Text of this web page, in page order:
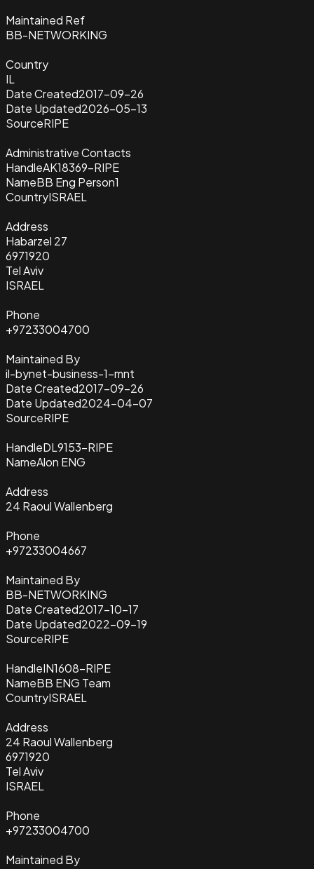
Maintained Ref
BB-NETWORKING
Country
IL
Date Created2017-09-26
Date Updated2026-05-13
SourceRIPE
Administrative Contacts
HandleAK18369-RIPE
NameBB Eng Person1
CountryISRAEL
Address
Habarzel 27
6971920
Tel Aviv
ISRAEL
Phone
+97233004700
Maintained By
il-bynet-business-1-mnt
Date Created2017-09-26
Date Updated2024-04-07
SourceRIPE
HandleDL9153-RIPE
NameAlon ENG
Address
24 Raoul Wallenberg
Phone
+97233004667
Maintained By
BB-NETWORKING
Date Created2017-10-17
Date Updated2022-09-19
SourceRIPE
HandleIN1608-RIPE
NameBB ENG Team
CountryISRAEL
Address
24 Raoul Wallenberg
6971920
Tel Aviv
ISRAEL
Phone
+97233004700
Maintained By